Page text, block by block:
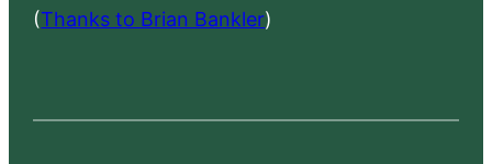
(Thanks to Brian Bankler)